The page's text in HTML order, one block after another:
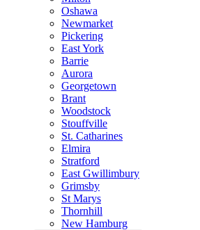
Oshawa
Newmarket
Pickering
East York
Barrie
Aurora
Georgetown
Brant
Woodstock
Stouffville
St. Catharines
Elmira
Stratford
East Gwillimbury
Grimsby
St Marys
Thornhill
New Hamburg